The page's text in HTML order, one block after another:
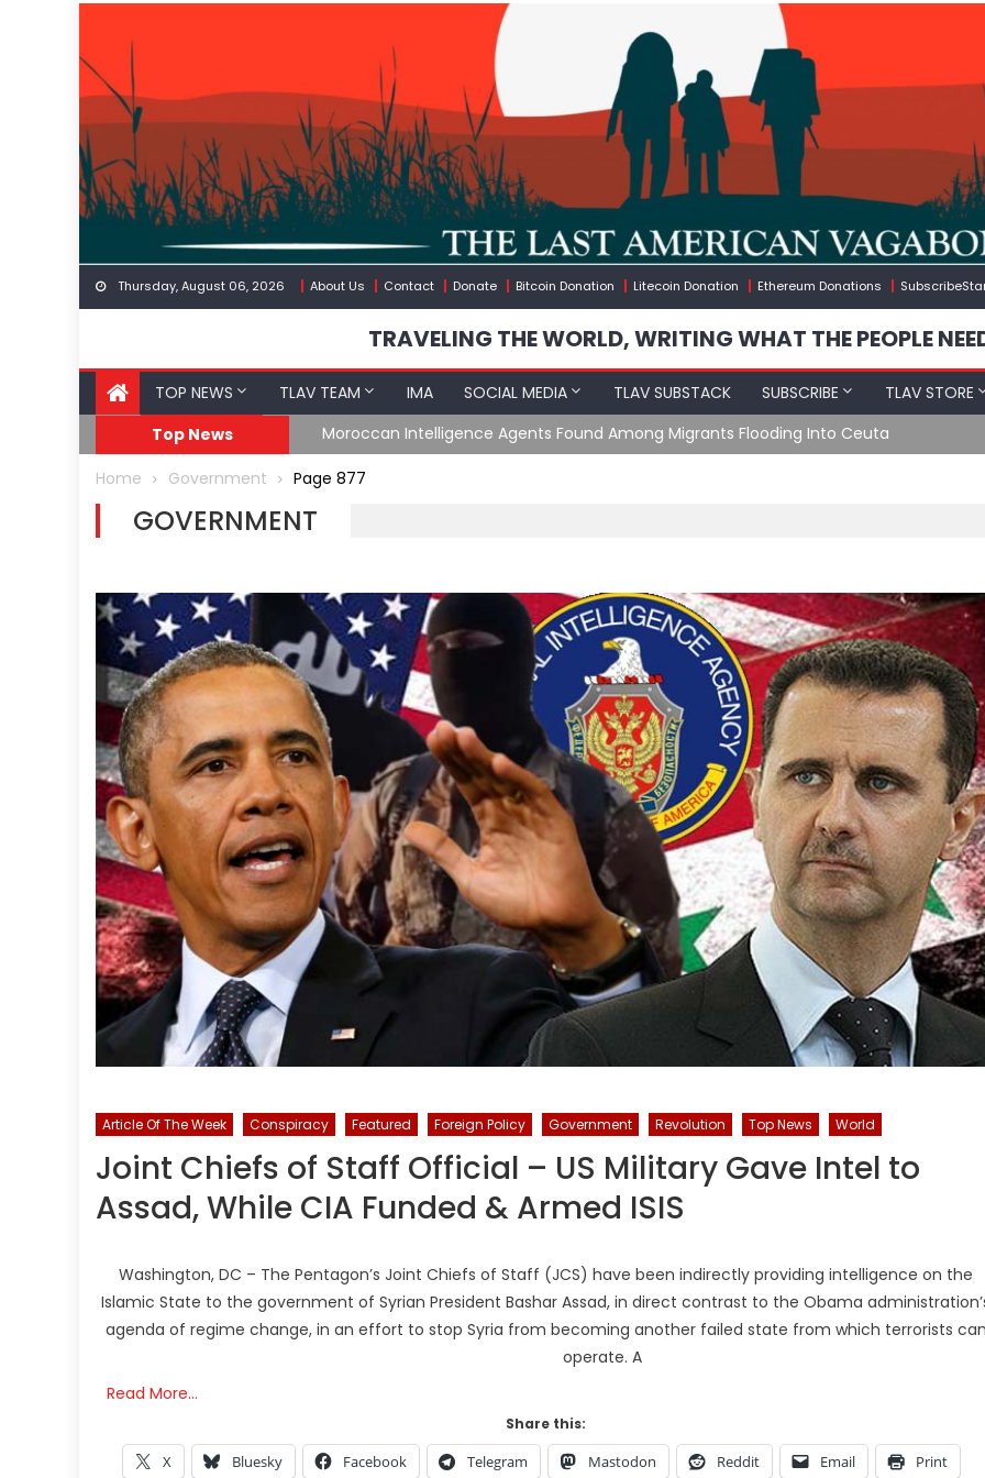
content
Thursday, August 06, 2026 About Us Contact Donate Bitcoin Donation Litecoin Donation Ethereum Donations
TRAVELING THE WORLD, WRITING WHAT THE PEOPLE
TOP NEWS TLAV TEAM IMA SOCIAL MEDIA TLAV SUBSTACK SUBSCRIBE
TLAV STORE
Top News
Moroccan Intelligence Agents Found Among Migrants Flooding Into Ceuta
Home Government Page 877
GOVERNMENT
Article Of The Week Conspiracy Featured Foreign Policy Government Revolution Top News World
Joint Chiefs of Staff Official – US Military Gave Intel to
Assad, While CIA Funded & Armed ISIS
Washington, DC – The Pentagon’s Joint Chiefs of Staff (JCS) have been indirectly providing intelligence on the
Islamic State to the government of Syrian President Bashar Assad, in direct contrast to the Obama
agenda of regime change, in an effort to stop Syria from becoming another failed state from which terrorists
operate. A
Read More…
Share this:
X Bluesky Facebook Telegram Mastodon Reddit Email Print